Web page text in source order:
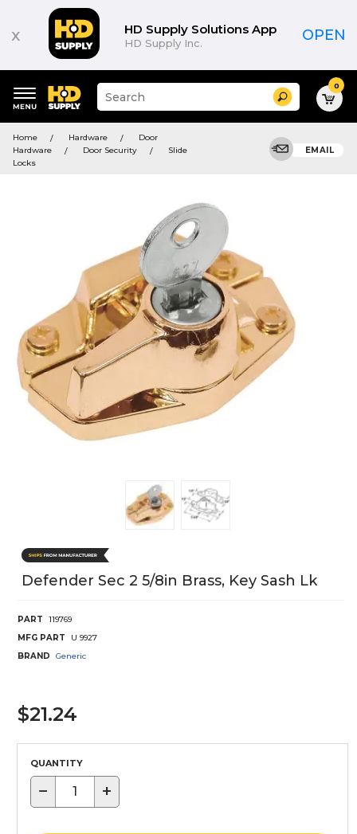
x HD Supply Solutions App
HD Supply Inc. OPEN
keywords
menu
Suggested
site
search
Search 0
Home Hardware
Door
Hardware
Door Security
Slide
Locks
EMAIL
Defender Sec 2 5/8in Brass, Key Sash Lk
PART
119769
MFG PART
U 9927
BRAND
Generic
$21.24
QUANTITY
− +